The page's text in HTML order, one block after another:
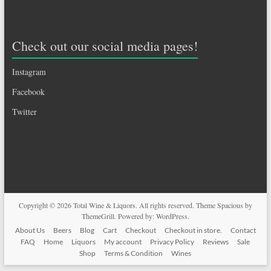
Check out our social media pages!
Instagram
Facebook
Twitter
Copyright © 2026Total Wine & Liquors. All rights reserved. ThemeSpacious by
ThemeGrill. Powered by:WordPress.
About Us Beers Blog Cart Checkout Checkout in store.
Contact
FAQ
Home Liquors My account Privacy Policy Reviews
Sale
Shop
Terms & Condition Wines